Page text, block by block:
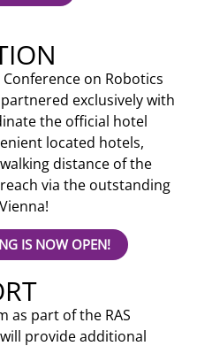
on Robotics
exclusively with
the official hotel
located hotels,
distance of the
via the outstanding
IS NOW OPEN!
as part of the RAS
provide additional